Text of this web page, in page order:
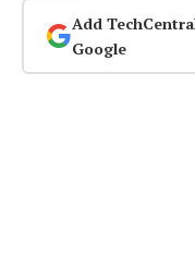
Add
Google